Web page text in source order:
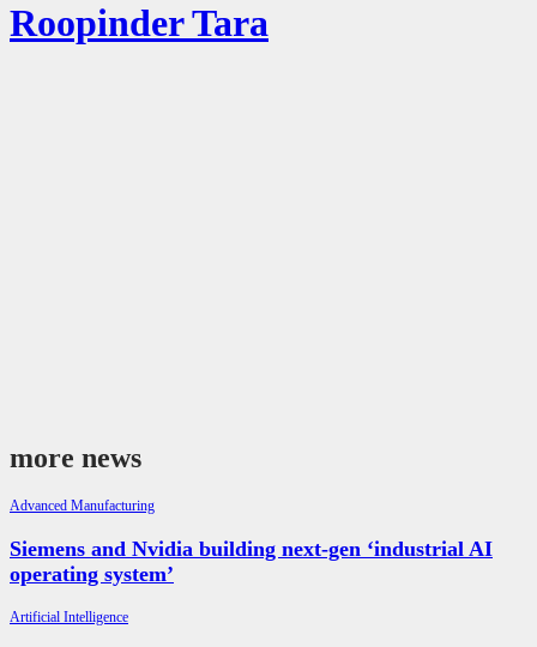
Roopinder Tara
more news
Advanced Manufacturing
Siemens and Nvidia building next-gen ‘industrial AI
operating system’
Artificial Intelligence